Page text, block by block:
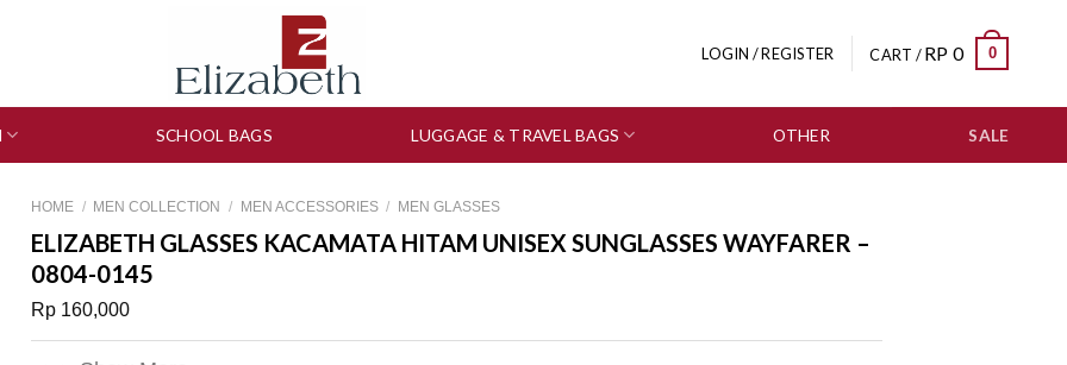
LOGIN / REGISTER CART /RP 0 0
SCHOOL BAGS LUGGAGE & TRAVEL BAGS OTHER SALE
HOME / MEN COLLECTION / MEN ACCESSORIES / MEN GLASSES
ELIZABETH GLASSES KACAMATA HITAM UNISEX SUNGLASSES WAYFARER –
0804-0145
Rp 160,000